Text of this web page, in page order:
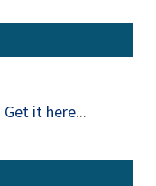
Get it here...